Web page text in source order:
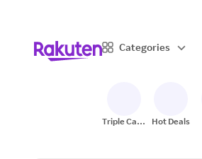
Categories
Triple Cash
Hot Deals